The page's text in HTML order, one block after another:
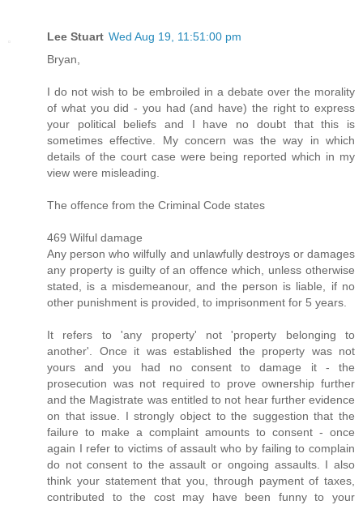
Lee Stuart Wed Aug 19, 11:51:00 pm
Bryan,
I do not wish to be embroiled in a debate over the morality
of what you did - you had (and have) the right to express
your political beliefs and I have no doubt that this is
sometimes effective. My concern was the way in which
details of the court case were being reported which in my
view were misleading.
The offence from the Criminal Code states
469 Wilful damage
Any person who wilfully and unlawfully destroys or damages
any property is guilty of an offence which, unless otherwise
stated, is a misdemeanour, and the person is liable, if no
other punishment is provided, to imprisonment for 5 years.
It refers to 'any property' not 'property belonging to
another'. Once it was established the property was not
yours and you had no consent to damage it - the
prosecution was not required to prove ownership further
and the Magistrate was entitled to not hear further evidence
on that issue. I strongly object to the suggestion that the
failure to make a complaint amounts to consent - once
again I refer to victims of assault who by failing to complain
do not consent to the assault or ongoing assaults. I also
think your statement that you, through payment of taxes,
contributed to the cost may have been funny to your